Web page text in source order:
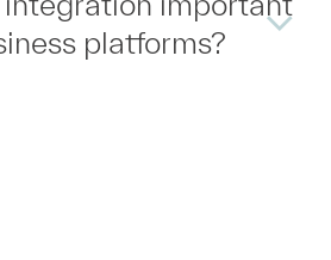
platforms?